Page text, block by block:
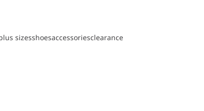
sizesshoesaccessoriesclearance